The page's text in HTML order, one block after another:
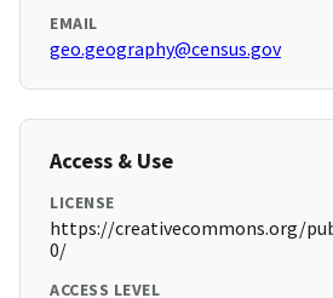
EMAIL
geo.geography@census.gov
Access & Use
LICENSE
https://creativecommons.org/
0/
ACCESS LEVEL